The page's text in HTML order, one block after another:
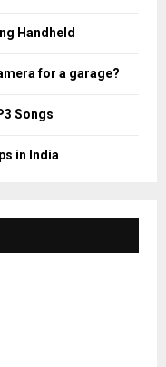
Handheld
for a garage?
Songs
in India